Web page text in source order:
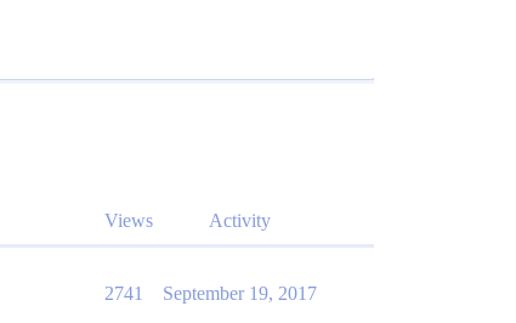
Views Activity
2741 September 19, 2017